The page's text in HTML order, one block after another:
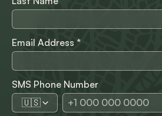
Email Address *
SMS Phone Number
🇺🇸